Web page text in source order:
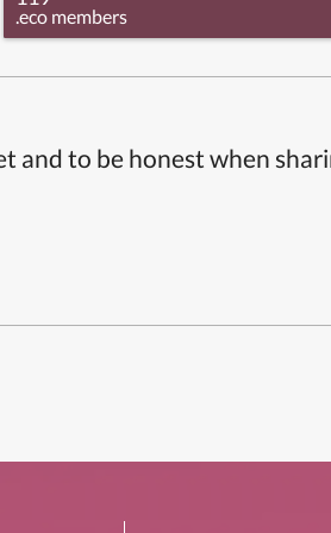
.eco members
and to be honest when